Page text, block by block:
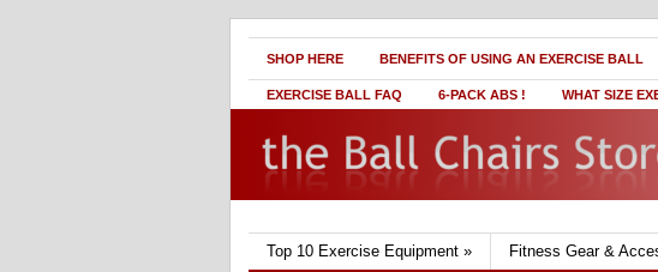
SHOP HERE BENEFITS OF USING AN EXERCISE BALL
EXERCISE BALL FAQ 6-PACK ABS ! WHAT SIZE
Top 10 Exercise Equipment » Fitness Gear &